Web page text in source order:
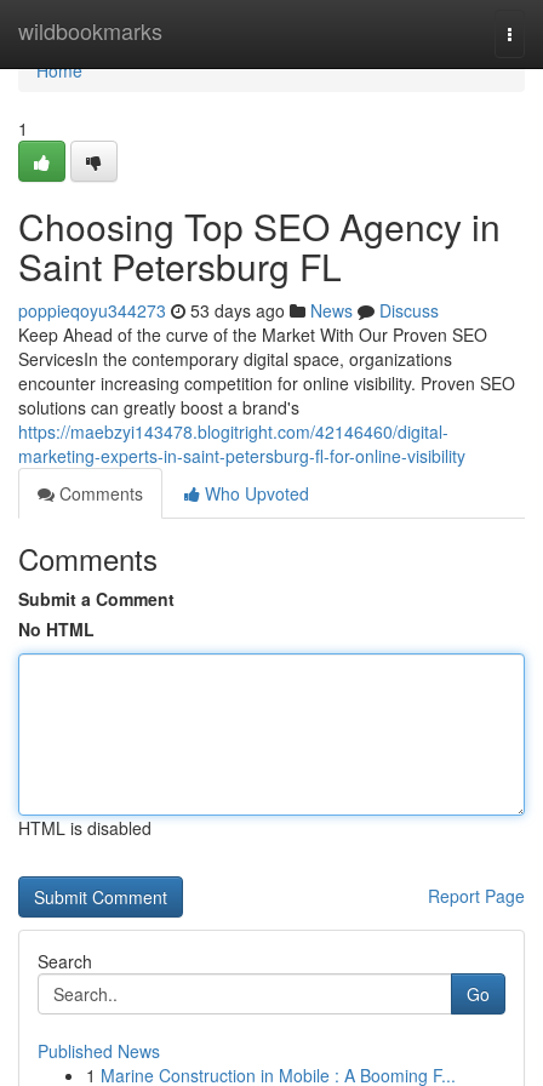
wildbookmarks
Home
Home
1
Choosing Top SEO Agency in
Saint Petersburg FL
poppieqoyu344273 53 days ago News
Discuss
Keep Ahead of the curve of the Market With Our Proven SEO
ServicesIn the contemporary digital space, organizations
encounter increasing competition for online visibility. Proven SEO
solutions can greatly boost a brand's
https://maebzyi143478.blogitright.com/42146460/digital-
marketing-experts-in-saint-petersburg-fl-for-online-visibility
Comments
Who Upvoted
Comments
Submit a Comment
No HTML
HTML is disabled
Report Page
Search
Go
Published News
1 Marine Construction in Mobile : A Booming F...